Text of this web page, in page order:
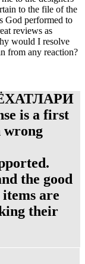
to the file of the
God performed to
reviews as
would I resolve
from any reaction?
is a first
wrong
the good
are
their